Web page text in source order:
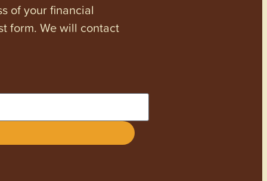
of your financial
form. We will contact